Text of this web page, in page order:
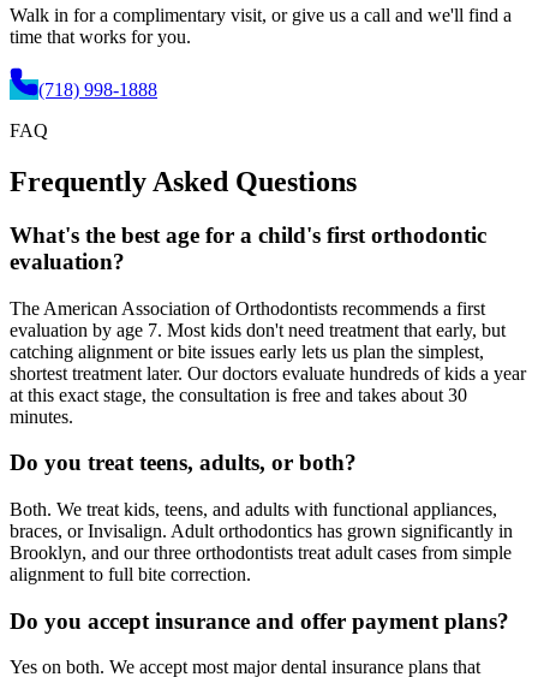
Walk in for a complimentary visit, or give us a call and we'll find a
time that works for you.
(718) 998-1888
FAQ
Frequently Asked Questions
What's the best age for a child's first orthodontic
evaluation?
The American Association of Orthodontists recommends a first
evaluation by age 7. Most kids don't need treatment that early, but
catching alignment or bite issues early lets us plan the simplest,
shortest treatment later. Our doctors evaluate hundreds of kids a year
at this exact stage, the consultation is free and takes about 30
minutes.
Do you treat teens, adults, or both?
Both. We treat kids, teens, and adults with functional appliances,
braces, or Invisalign. Adult orthodontics has grown significantly in
Brooklyn, and our three orthodontists treat adult cases from simple
alignment to full bite correction.
Do you accept insurance and offer payment plans?
Yes on both. We accept most major dental insurance plans that